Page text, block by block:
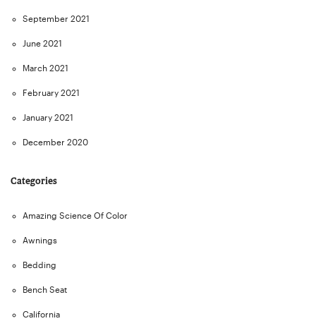
September 2021
June 2021
March 2021
February 2021
January 2021
December 2020
Categories
Amazing Science Of Color
Awnings
Bedding
Bench Seat
California